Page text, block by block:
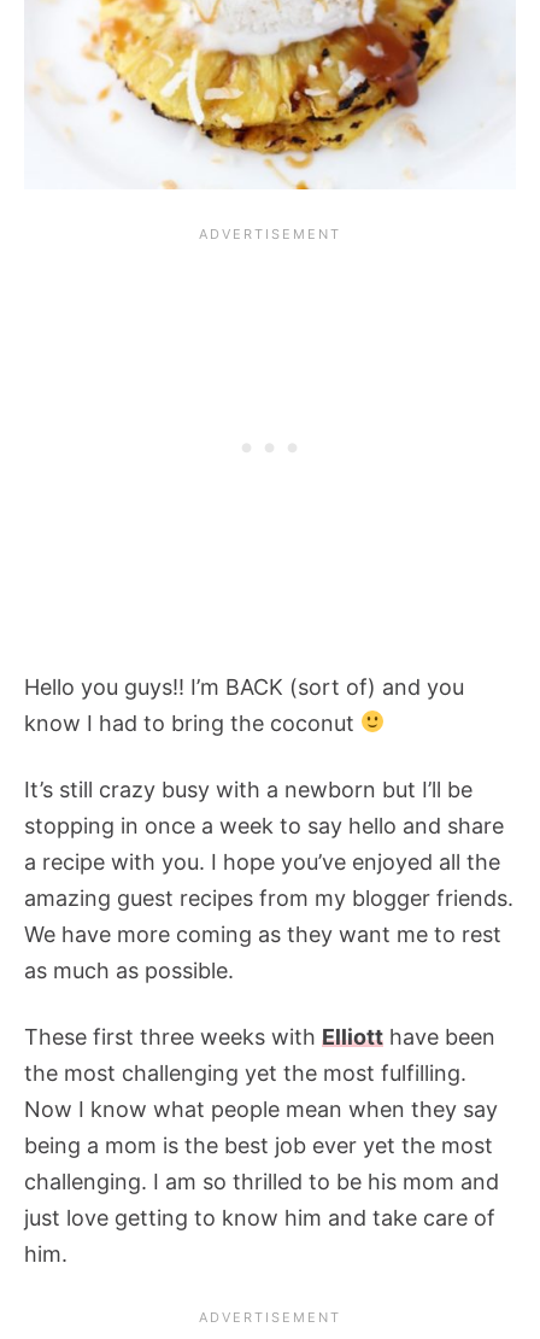
Hello you guys!! I’m BACK (sort of) and you
know I had to bring the coconut
It’s still crazy busy with a newborn but I’ll be
stopping in once a week to say hello and share
a recipe with you. I hope you’ve enjoyed all the
amazing guest recipes from my blogger friends.
We have more coming as they want me to rest
as much as possible.
These first three weeks with Elliott have been
the most challenging yet the most fulfilling.
Now I know what people mean when they say
being a mom is the best job ever yet the most
challenging. I am so thrilled to be his mom and
just love getting to know him and take care of
him.